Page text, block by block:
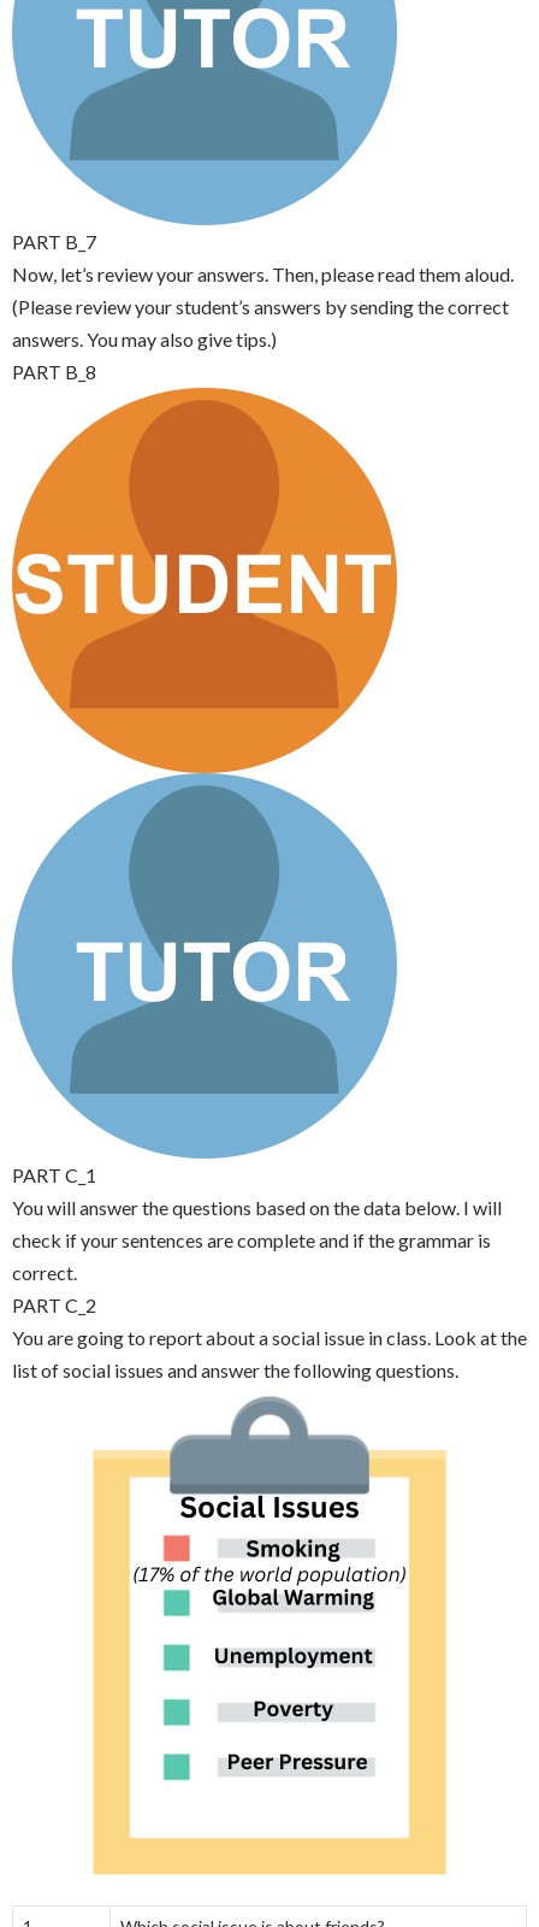
PART B_7
Now, let’s review your answers. Then, please read them aloud.
(Please review your student’s answers by sending the correct
answers. You may also give tips.)
PART B_8
PART C_1
You will answer the questions based on the data below. I will
check if your sentences are complete and if the grammar is
correct.
PART C_2
You are going to report about a social issue in class. Look at the
list of social issues and answer the following questions.